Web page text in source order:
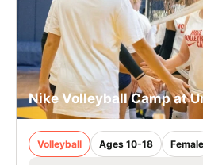
Nike Volleyball Camp at
Volleyball Ages 10-18 Female